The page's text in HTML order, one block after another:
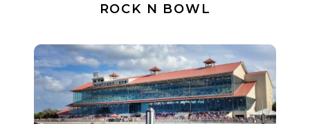
ROCK N BOWL